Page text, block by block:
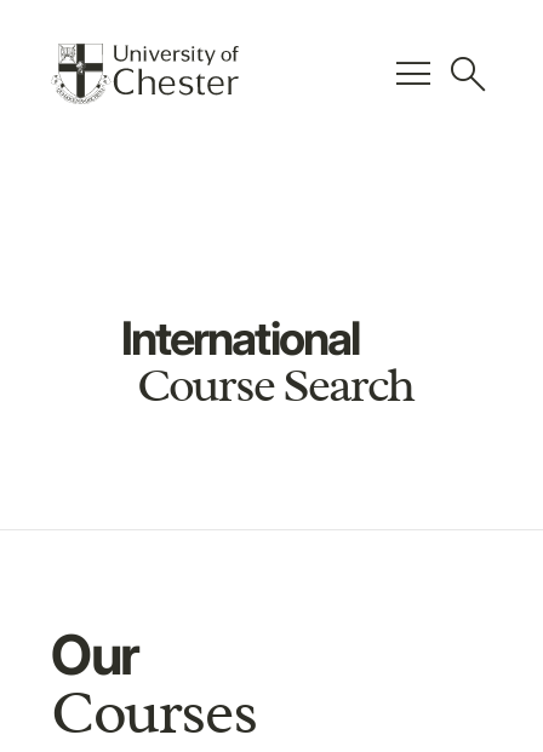
menu search
International
Course Search
Our
Courses